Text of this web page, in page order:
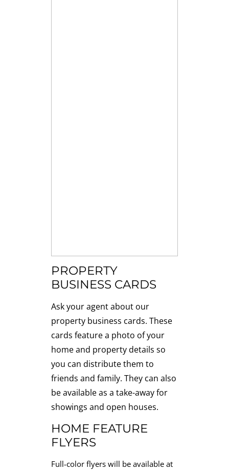
PROPERTY
BUSINESS CARDS
Ask your agent about our
property business cards. These
cards feature a photo of your
home and property details so
you can distribute them to
friends and family. They can also
be available as a take-away for
showings and open houses.
HOME FEATURE
FLYERS
Full-color flyers will be available at